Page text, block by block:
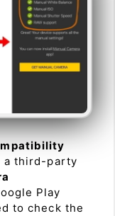
a third-party
Play
to check the